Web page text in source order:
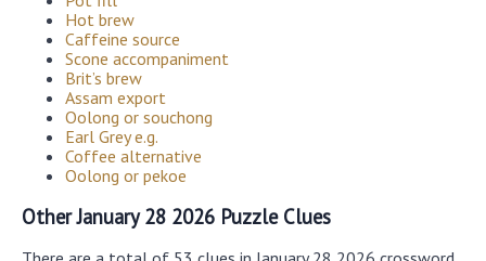
Hot brew
Caffeine source
Scone accompaniment
Brit’s brew
Assam export
Oolong or souchong
Earl Grey e.g.
Coffee alternative
Oolong or pekoe
Other January 28 2026 Puzzle Clues